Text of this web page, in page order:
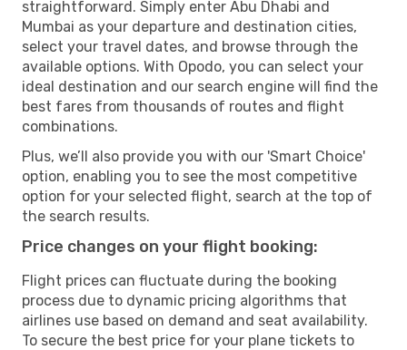
straightforward. Simply enter Abu Dhabi and
Mumbai as your departure and destination cities,
select your travel dates, and browse through the
available options. With Opodo, you can select your
ideal destination and our search engine will find the
best fares from thousands of routes and flight
combinations.
Plus, we’ll also provide you with our 'Smart Choice'
option, enabling you to see the most competitive
option for your selected flight, search at the top of
the search results.
Price changes on your flight booking:
Flight prices can fluctuate during the booking
process due to dynamic pricing algorithms that
airlines use based on demand and seat availability.
To secure the best price for your plane tickets to